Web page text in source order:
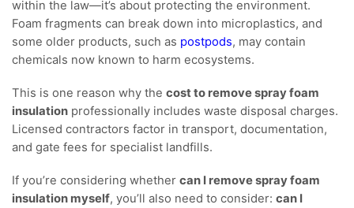
within the law—it’s about protecting the environment.
Foam fragments can break down into microplastics, and
some older products, such as postpods, may contain
chemicals now known to harm ecosystems.
This is one reason why the cost to remove spray foam
insulation professionally includes waste disposal charges.
Licensed contractors factor in transport, documentation,
and gate fees for specialist landfills.
If you’re considering whether can I remove spray foam
insulation myself, you’ll also need to consider: can I